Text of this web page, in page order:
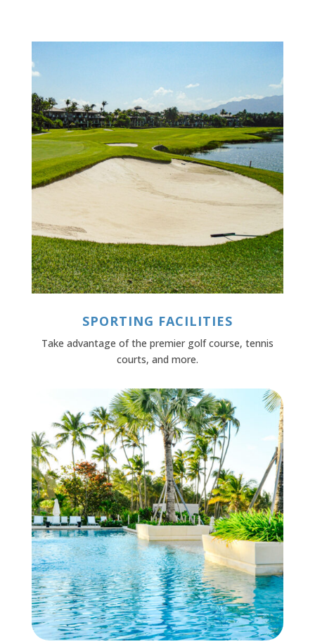
SPORTING FACILITIES
Take advantage of the premier golf course, tennis
courts, and more.